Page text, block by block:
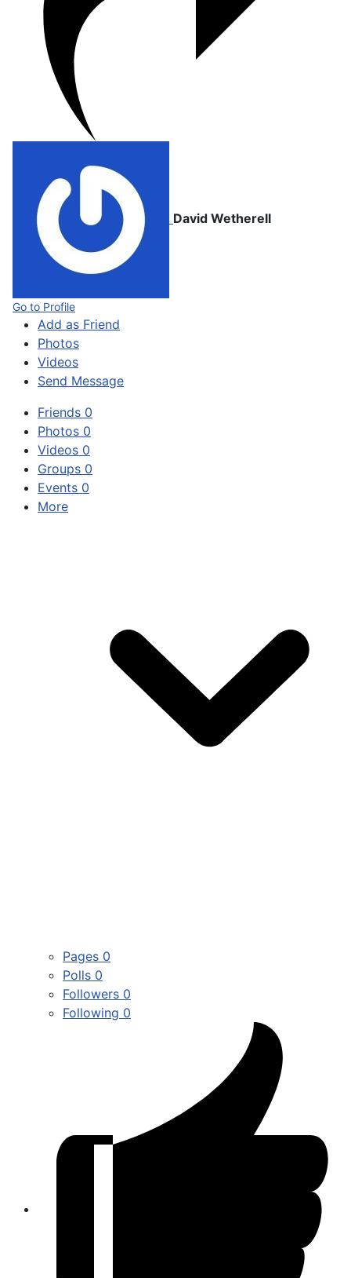
David Wetherell
Go to Profile
Add as Friend
Photos
Videos
Send Message
Friends 0
Photos 0
Videos 0
Groups 0
Events 0
More
Pages 0
Polls 0
Followers 0
Following 0